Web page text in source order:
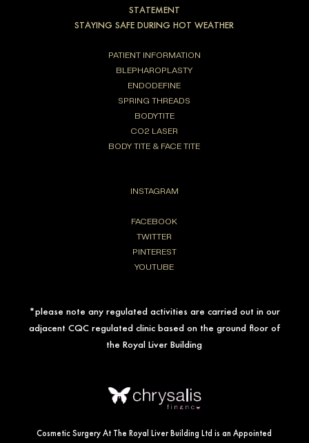
STATEMENT
STAYING SAFE DURING HOT WEATHER
PATIENT INFORMATION
BLEPHAROPLASTY
ENDODEFINE
SPRING THREADS
BODYTITE
CO2 LASER
BODY TITE & FACE TITE
INSTAGRAM
FACEBOOK
TWITTER
PINTEREST
YOUTUBE
*please note any regulated activities are carried out in our
adjacent CQC regulated clinic based on the ground floor of
the Royal Liver Building
Cosmetic Surgery At The Royal Liver Building Ltd is an Appointed